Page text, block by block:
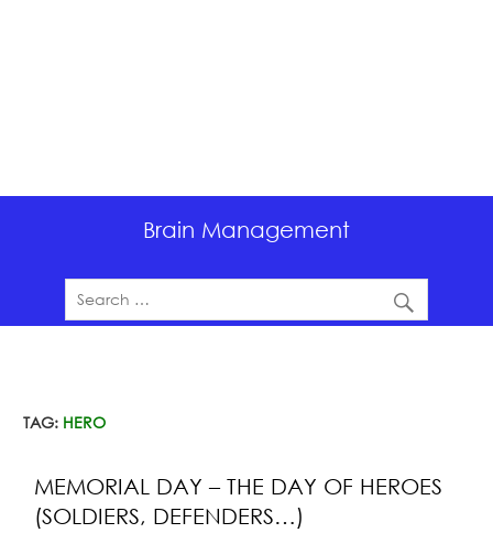
Brain Management
TAG: HERO
MEMORIAL DAY – THE DAY OF HEROES
(SOLDIERS, DEFENDERS…)